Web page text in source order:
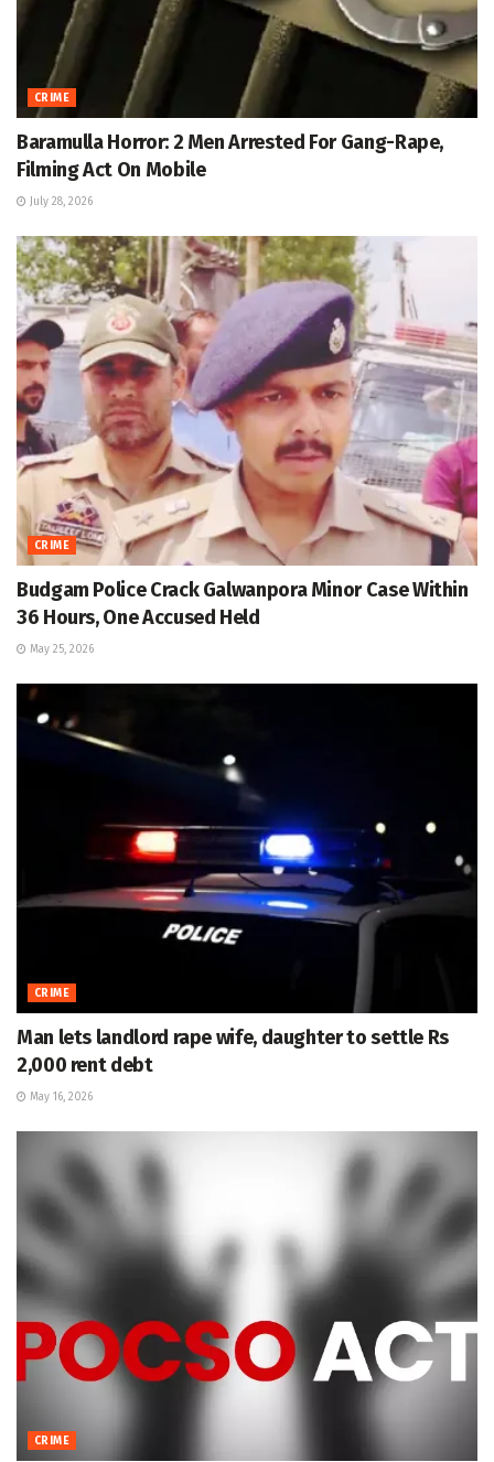
CRIME
Baramulla Horror: 2 Men Arrested For Gang-Rape,
Filming Act On Mobile
July 28, 2026
CRIME
Budgam Police Crack Galwanpora Minor Case Within
36 Hours, One Accused Held
May 25, 2026
CRIME
Man lets landlord rape wife, daughter to settle Rs
2,000 rent debt
May 16, 2026
CRIME